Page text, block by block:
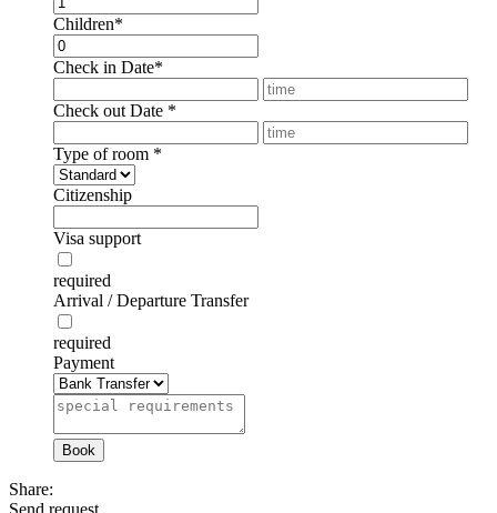
Children*
Check in Date*
Check out Date *
Type of room *
Citizenship
Visa support
required
Arrival / Departure Transfer
required
Payment
Share:
Send request